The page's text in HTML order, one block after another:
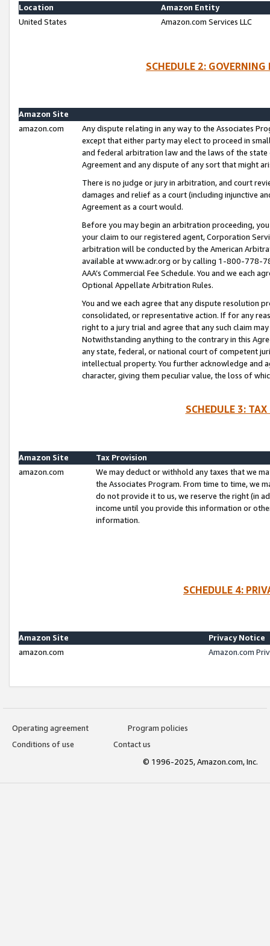
Location
Amazon Entity
United States
Amazon.com Services LLC
SCHEDULE 2:
Amazon Site
amazon.com
Any dispute relating in any way to the Associates
except that either party may elect to proceed in
and federal arbitration law and the laws of the
Agreement and any dispute of any sort that might
There is no judge or jury in arbitration, and court
damages and relief as a court (including injunctive
Agreement as a court would.
Before you may begin an arbitration proceeding,
your claim to our registered agent, Corporation
arbitration will be conducted by the American
available at www.adr.org or by calling 1-800-778-
AAA’s Commercial Fee Schedule. You and we each
Optional Appellate Arbitration Rules.
You and we each agree that any dispute resolution
consolidated, or representative action. If for any
right to a jury trial and agree that any such claim
Notwithstanding anything to the contrary in this
any state, federal, or national court of competent
intellectual property. You further acknowledge and
character, giving them peculiar value, the loss of
SCHEDULE 3:
Amazon Site
Tax Provision
amazon.com
We may deduct or withhold any taxes that we
the Associates Program. From time to time, we
do not provide it to us, we reserve the right (in
income until you provide this information or
information.
SCHEDULE 4:
Amazon Site
Privacy Notice
amazon.com
Amazon.com
Operating agreement
Program policies
Conditions of use
Contact us
© 1996-2025, Amazon.com, Inc.